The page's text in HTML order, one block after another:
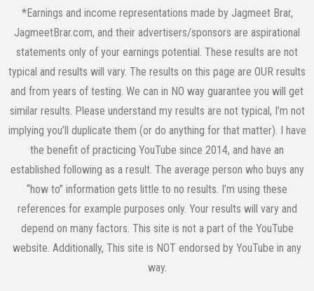
*Earnings and income representations made by Jagmeet Brar,
JagmeetBrar.com, and their advertisers/sponsors are aspirational
statements only of your earnings potential. These results are not
typical and results will vary. The results on this page are OUR results
and from years of testing. We can in NO way guarantee you will get
similar results. Please understand my results are not typical, I’m not
implying you’ll duplicate them (or do anything for that matter). I have
the benefit of practicing YouTube since 2014, and have an
established following as a result. The average person who buys any
“how to” information gets little to no results. I’m using these
references for example purposes only. Your results will vary and
depend on many factors. This site is not a part of the YouTube
website. Additionally, This site is NOT endorsed by YouTube in any
way.